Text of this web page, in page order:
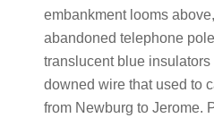
embankment looms
abandoned telephone
translucent blue
downed wire that used to
from Newburg to Jerome.